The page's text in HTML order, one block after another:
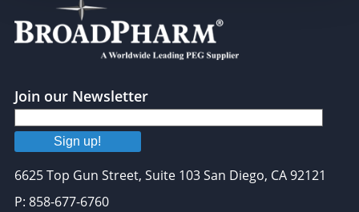
Join our Newsletter
Sign up!
6625 Top Gun Street, Suite 103 San Diego, CA 92121
P: 858-677-6760